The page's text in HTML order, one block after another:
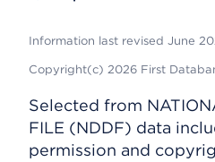
Information last revised June
Copyright(c) 2026 First
Selected from
FILE (NDDF) data
permission and